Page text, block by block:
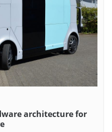
architecture for